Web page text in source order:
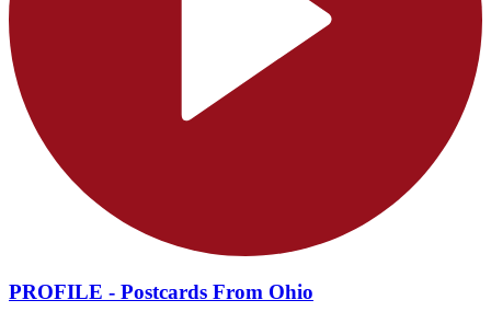
PROFILE - Postcards From Ohio